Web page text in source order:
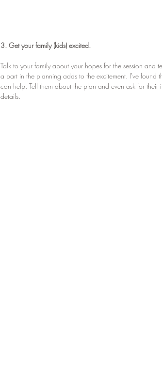
3. Get your family (kids) excited.
Talk to your family about your hopes for the session
a part in the planning adds to the excitement. I've found
can help. Tell them about the plan and even ask for
details.